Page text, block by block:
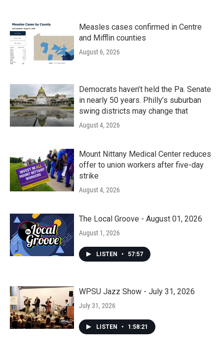
Measles cases confirmed in Centre
and Mifflin counties
August 6, 2026
Democrats haven’t held the Pa. Senate
in nearly 50 years. Philly’s suburban
swing districts may change that
August 4, 2026
Mount Nittany Medical Center reduces
offer to union workers after five-day
strike
August 4, 2026
The Local Groove - August 01, 2026
August 1, 2026
LISTEN • 57:57
WPSU Jazz Show - July 31, 2026
July 31, 2026
LISTEN • 1:58:21